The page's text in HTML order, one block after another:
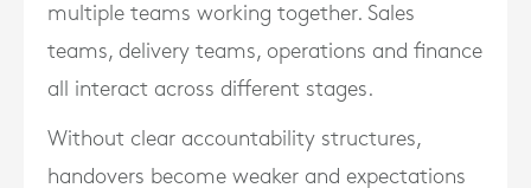
multiple teams working together. Sales
teams, delivery teams, operations and finance
all interact across different stages.
Without clear accountability structures,
handovers become weaker and expectations